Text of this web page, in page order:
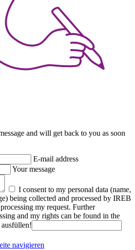
and will get back to you as soon
E-mail address
Your message
I consent to my personal data (name,
being collected and processed by IREB
my request. Further
and my rights can be found in the